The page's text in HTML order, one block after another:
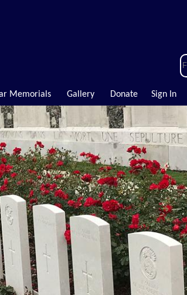
Memorials Gallery Donate Sign In